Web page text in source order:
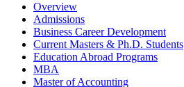
Overview
Admissions
Business Career Development
Current Masters & Ph.D. Students
Education Abroad Programs
MBA
Master of Accounting